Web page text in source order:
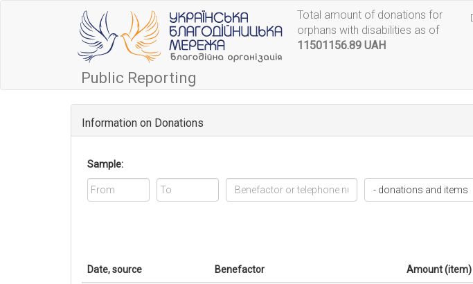
Public Reporting
Total amount of donations for
orphans with disabilities as of
11501156.89 UAH
Information on Donations
Sample:
- donations and items
Date, source Benefactor Amount (item)